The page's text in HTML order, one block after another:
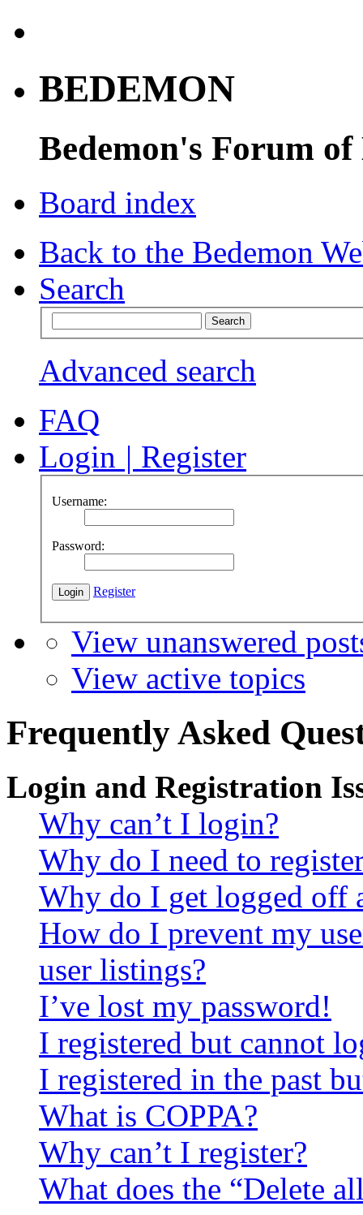
BEDEMON
Bedemon's Forum of
Board index
Back to the Bedemon
Search
Advanced search
FAQ
Login | Register
Username:
Password:
Register
View unanswered
View active topics
Frequently Asked
Login and Registration
Why can’t I login?
Why do I need to
Why do I get logged off
How do I prevent my
user listings?
I’ve lost my password!
I registered but cannot
I registered in the past
What is COPPA?
Why can’t I register?
What does the “Delete